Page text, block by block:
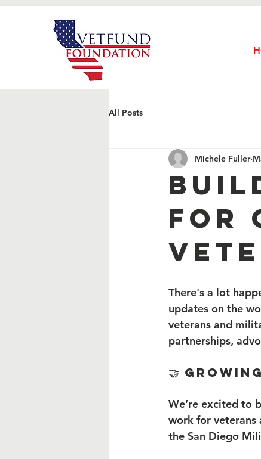
All Posts
for
Michele Fuller
There's a lot
updates on the
veterans and
partnerships,
🤝
We’re excited to
work for veterans
the San Diego